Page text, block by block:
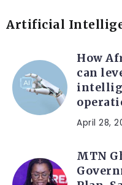
Artificial
How
can
April 28,
MTN